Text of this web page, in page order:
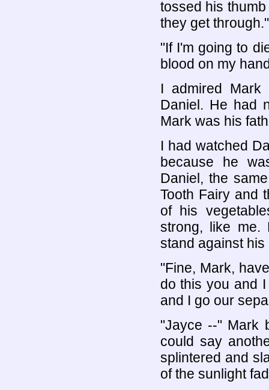
tossed his
they get through."
"If I'm going to
blood on my
I admired
Daniel. He had
Mark was his
I had watched
because he
Daniel, the
Tooth Fairy and
of his
strong, like me.
stand against
"Fine, Mark,
do this you and
and I go our
"Jayce --" Mark
could say
splintered and
of the sunlight